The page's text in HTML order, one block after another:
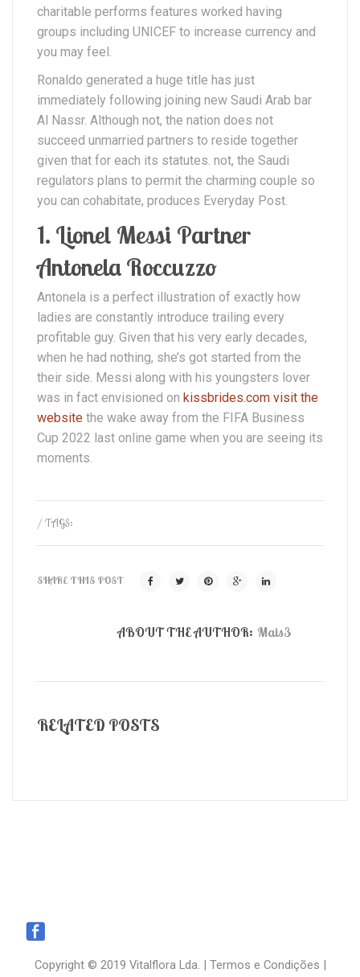
charitable performs features worked having
groups including UNICEF to increase currency and
you may feel.
Ronaldo generated a huge title has just
immediately following joining new Saudi Arab bar
Al Nassr. Although not, the nation does not
succeed unmarried partners to reside together
given that for each its statutes. not, the Saudi
regulators plans to permit the charming couple so
you can cohabitate, produces Everyday Post.
1. Lionel Messi Partner
Antonela Roccuzzo
Antonela is a perfect illustration of exactly how
ladies are constantly introduce trailing every
profitable guy. Given that his very early decades,
when he had nothing, she’s got started from the
their side. Messi along with his youngsters lover
was in fact envisioned on kissbrides.com visit the
website the wake away from the FIFA Business
Cup 2022 last online game when you are seeing its
moments.
/ TAGS:
SHARE THIS POST
ABOUT THE AUTHOR: Mais3
RELATED POSTS
Copyright © 2019 Vitalflora Lda. | Termos e Condições |